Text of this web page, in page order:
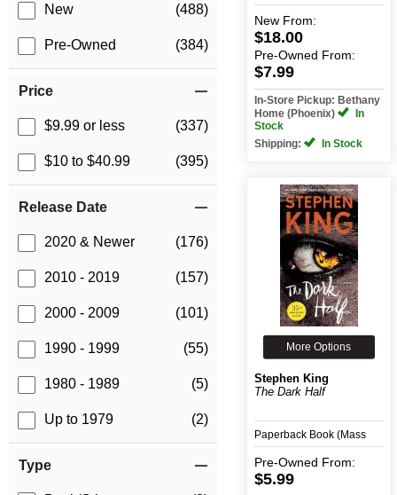
New (488)
Pre-Owned (384)
Price
$9.99 or less (337)
$10 to $40.99 (395)
Release Date
2020 & Newer (176)
2010 - 2019 (157)
2000 - 2009 (101)
1990 - 1999 (55)
1980 - 1989 (5)
Up to 1979 (2)
Type
New From:
$18.00
Pre-Owned From:
$7.99
In-Store Pickup: Bethany
Home (Phoenix)
In
Stock
Shipping:
In Stock
More Options
Stephen King
The Dark Half
Paperback Book (Mass
Merchant)
Pre-Owned From:
$5.99